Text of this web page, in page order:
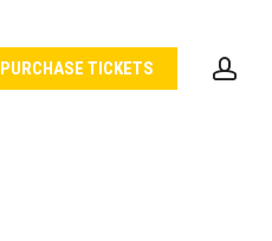
PURCHASE TICKETS